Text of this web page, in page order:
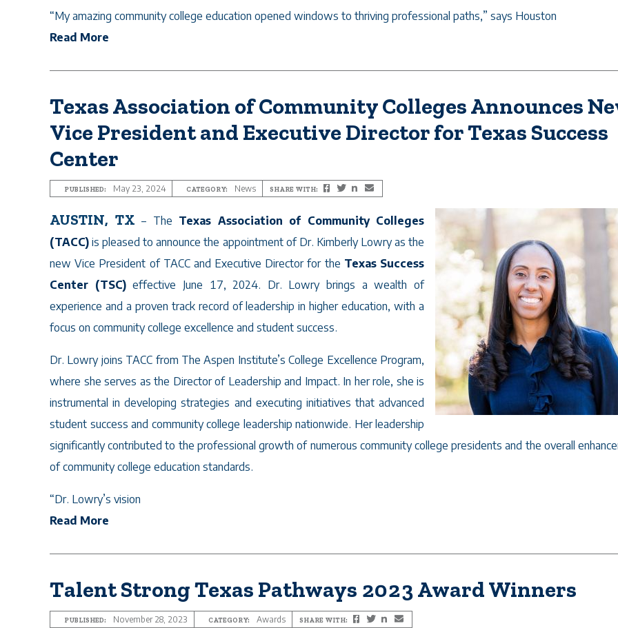
“My amazing community college education opened windows to thriving professional paths,” says Houston
Read More
Texas Association of Community Colleges Announces
Vice President and Executive Director for Texas Success
Center
PUBLISHED: May 23, 2024 CATEGORY: News SHARE WITH: Facebook
TwitterLinkedIn
AUSTIN, TX – The Texas Association of Community Colleges
(TACC) is pleased to announce the appointment of Dr. Kimberly Lowry as the
new Vice President of TACC and Executive Director for the Texas Success
Center (TSC)effective June 17, 2024. Dr. Lowry brings a wealth of
experience and a proven track record of leadership in higher education, with a
focus on community college excellence and student success.
Dr. Lowry joins TACC from The Aspen Institute’s College Excellence Program,
where she serves as the Director of Leadership and Impact. In her role, she is
instrumental in developing strategies and executing initiatives that advanced
student success and community college leadership nationwide. Her leadership
significantly contributed to the professional growth of numerous community college presidents and the overall
of community college education standards.
“Dr. Lowry’s vision
Read More
Talent Strong Texas Pathways 2023 Award Winners
PUBLISHED: November 28, 2023 CATEGORY: Awards SHARE WITH: Facebook
TwitterLinkedIn